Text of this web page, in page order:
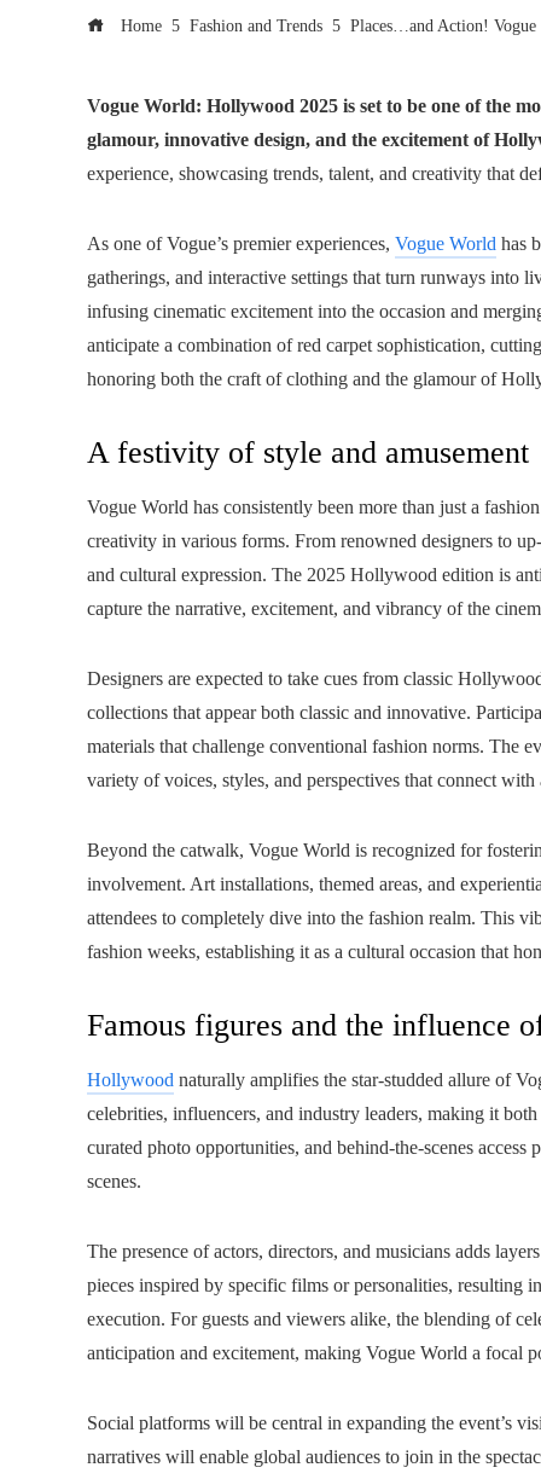
Home Fashion and Trends Places…and Action!
Vogue World: Hollywood 2025 is set to be one of the
glamour, innovative design, and the excitement of
experience, showcasing trends, talent, and creativity that
As one of Vogue’s premier experiences, Vogue World has
gatherings, and interactive settings that turn runways into
infusing cinematic excitement into the occasion and
anticipate a combination of red carpet sophistication,
honoring both the craft of clothing and the glamour of
A festivity of style and amusement
Vogue World has consistently been more than just a
creativity in various forms. From renowned designers to
and cultural expression. The 2025 Hollywood edition is
capture the narrative, excitement, and vibrancy of the
Designers are expected to take cues from classic
collections that appear both classic and innovative.
materials that challenge conventional fashion norms. The
variety of voices, styles, and perspectives that connect
Beyond the catwalk, Vogue World is recognized for
involvement. Art installations, themed areas, and
attendees to completely dive into the fashion realm. This
fashion weeks, establishing it as a cultural occasion that
Famous figures and the influence
Hollywood naturally amplifies the star-studded allure of
celebrities, influencers, and industry leaders, making it
curated photo opportunities, and behind-the-scenes
scenes.
The presence of actors, directors, and musicians adds
pieces inspired by specific films or personalities, resulting
execution. For guests and viewers alike, the blending of
anticipation and excitement, making Vogue World a focal
Social platforms will be central in expanding the event’s
narratives will enable global audiences to join in the